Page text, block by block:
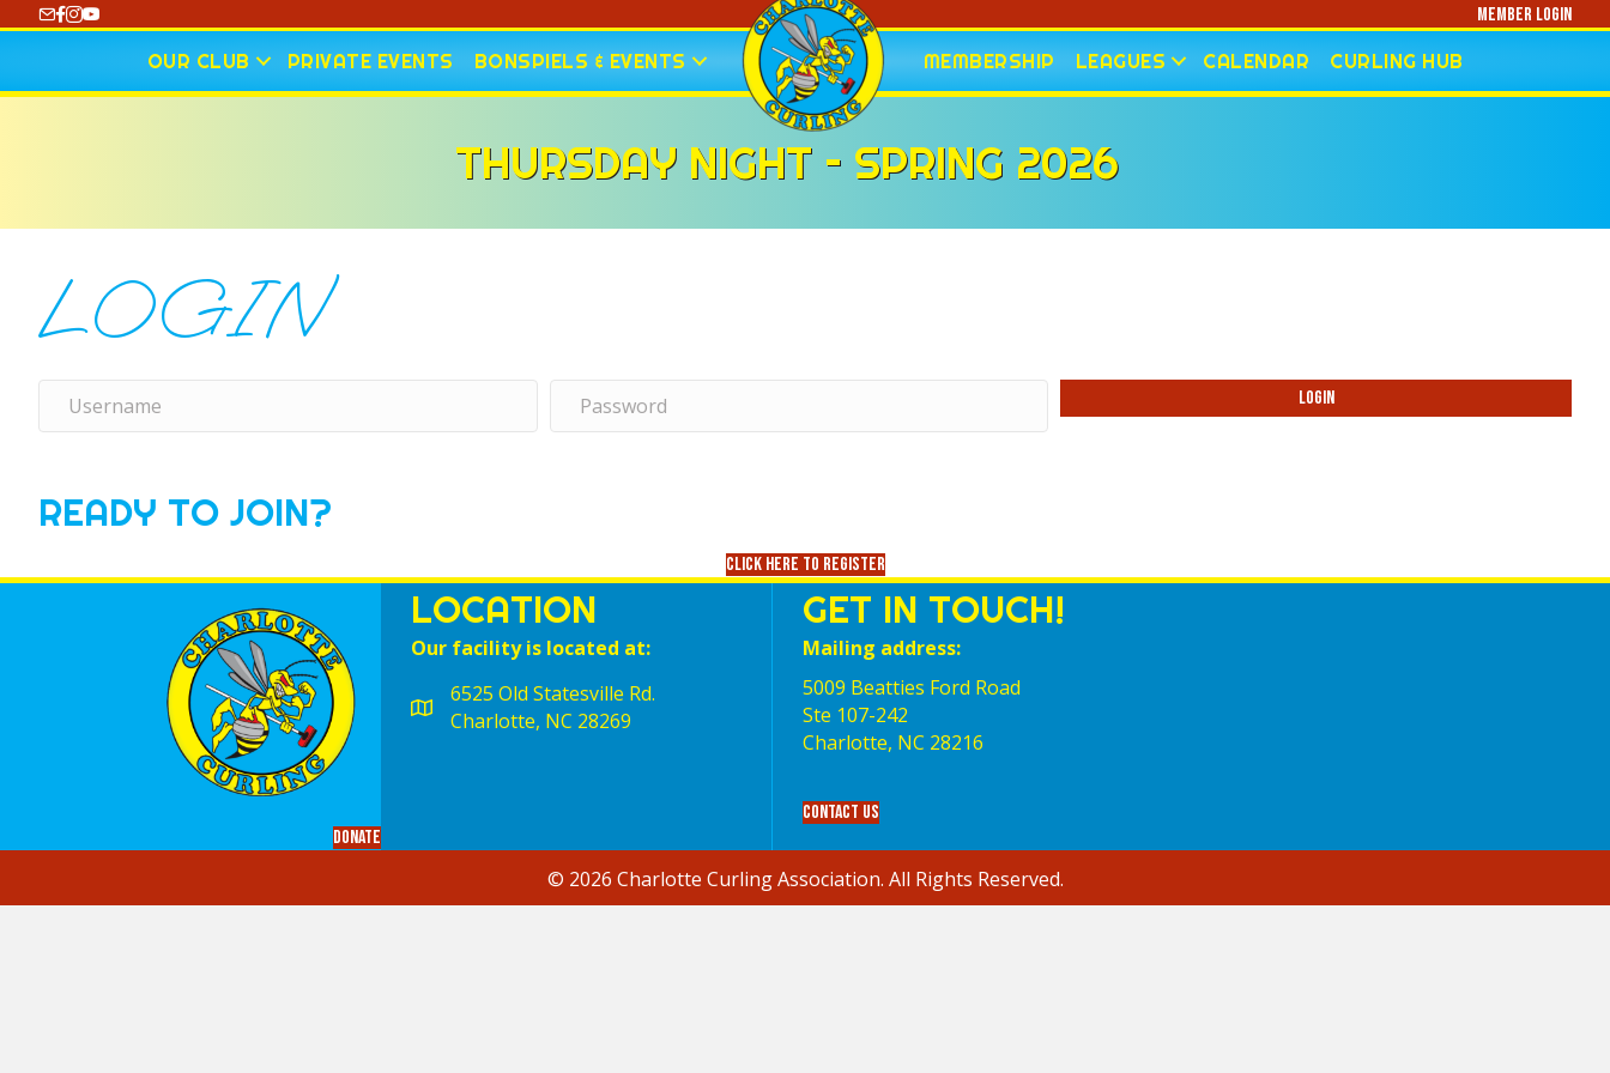
https://www.youtube.com/@CharlotteCurling Member Login
OUR CLUB PRIVATE EVENTS BONSPIELS & EVENTS MEMBERSHIP LEAGUES CALENDAR CURLING HUB
THURSDAY NIGHT – SPRING 2026
LOGIN
Login
READY TO JOIN?
Click here to register
Donate
LOCATION
Our facility is located at:
6525 Old Statesville Rd.
Charlotte, NC 28269
GET IN TOUCH!
Mailing address:
5009 Beatties Ford Road
Ste 107-242
Charlotte,‎ NC‎ 28216
Contact Us
© 2026 Charlotte Curling Association. All Rights Reserved.